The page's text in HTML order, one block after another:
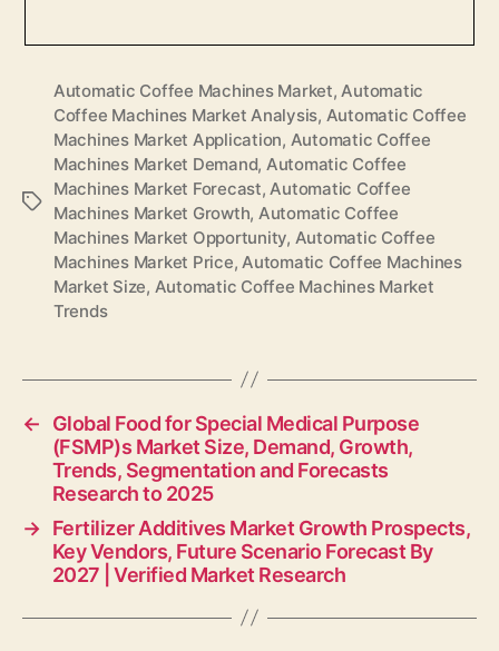
Tags
Automatic Coffee Machines Market, Automatic
Coffee Machines Market Analysis, Automatic Coffee
Machines Market Application, Automatic Coffee
Machines Market Demand, Automatic Coffee
Machines Market Forecast, Automatic Coffee
Machines Market Growth, Automatic Coffee
Machines Market Opportunity, Automatic Coffee
Machines Market Price, Automatic Coffee Machines
Market Size, Automatic Coffee Machines Market
Trends
←
Global Food for Special Medical Purpose
(FSMP)s Market Size, Demand, Growth,
Trends, Segmentation and Forecasts
Research to 2025
→ Fertilizer Additives Market Growth Prospects,
Key Vendors, Future Scenario Forecast By
2027 | Verified Market Research